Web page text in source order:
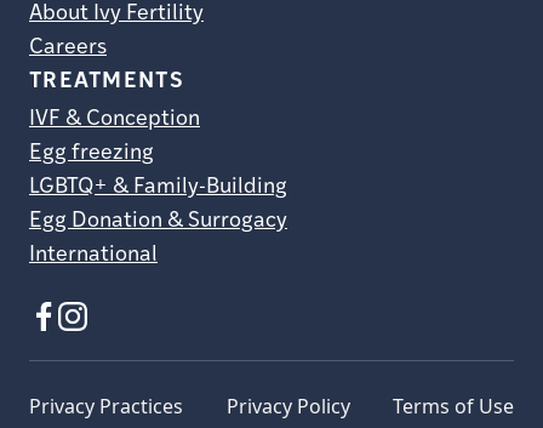
About Ivy Fertility
Careers
TREATMENTS
IVF & Conception
Egg freezing
LGBTQ+ & Family-Building
Egg Donation & Surrogacy
International
Privacy Practices Privacy Policy Terms of Use